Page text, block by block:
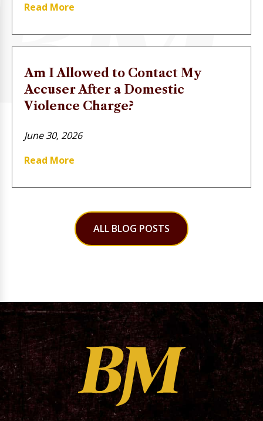
Read More
Am I Allowed to Contact My
Accuser After a Domestic
Violence Charge?
June 30, 2026
Read More
ALL BLOG POSTS